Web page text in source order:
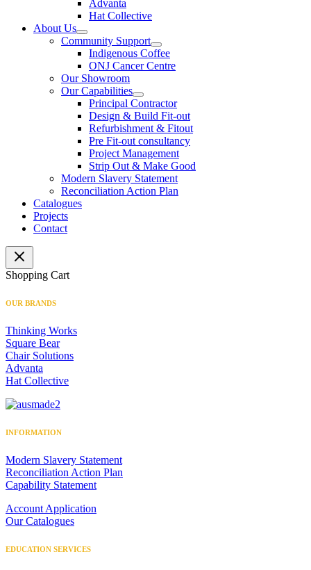
Advanta
Hat Collective
About Us
Community Support
Indigenous Coffee
ONJ Cancer Centre
Our Showroom
Our Capabilities
Principal Contractor
Design & Build Fit-out
Refurbishment & Fitout
Pre Fit-out consultancy
Project Management
Strip Out & Make Good
Modern Slavery Statement
Reconciliation Action Plan
Catalogues
Projects
Contact
Shopping Cart
OUR BRANDS
Thinking Works
Square Bear
Chair Solutions
Advanta
Hat Collective
INFORMATION
Modern Slavery Statement
Reconciliation Action Plan
Capability Statement
Account Application
Our Catalogues
EDUCATION SERVICES